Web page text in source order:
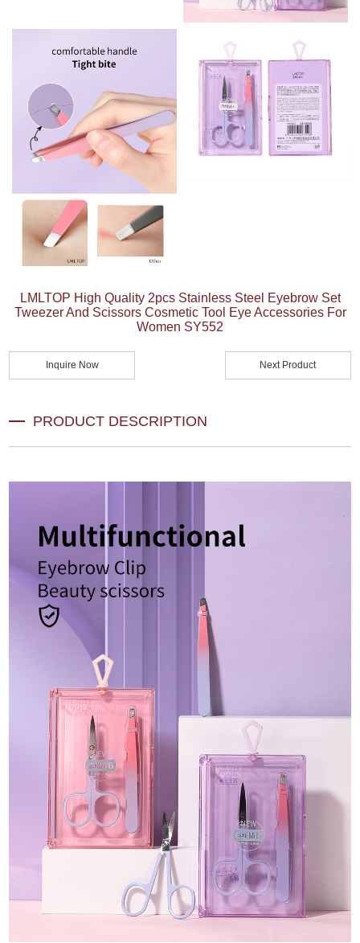
LMLTOP High Quality 2pcs Stainless Steel Eyebrow Set
Tweezer And Scissors Cosmetic Tool Eye Accessories For
Women SY552
Inquire Now Next Product
PRODUCT DESCRIPTION